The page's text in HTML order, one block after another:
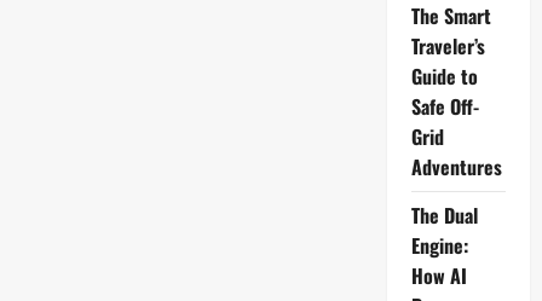
The Smart
Traveler’s
Guide to
Safe Off-
Grid
Adventures
The Dual
Engine:
How AI